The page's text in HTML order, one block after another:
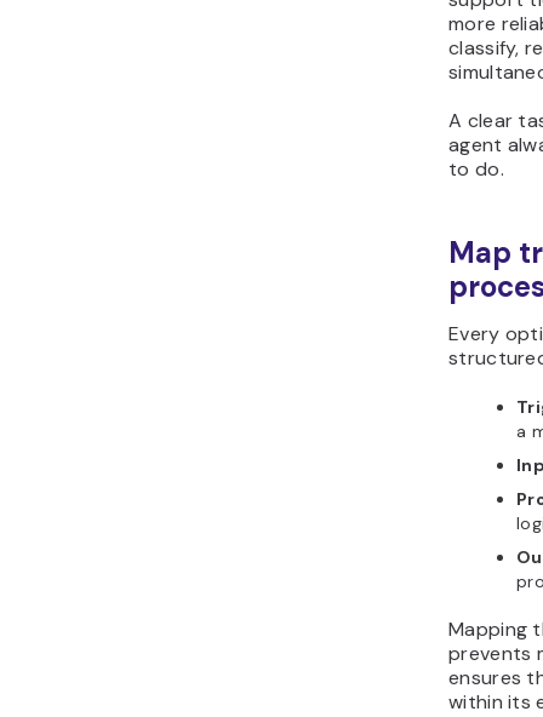
more
classify,
A clear
agent
to do.
Map
Every
a
Mapping
prevents
ensures
within its